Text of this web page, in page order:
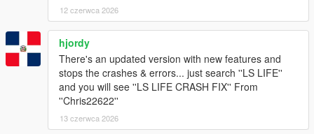
12 czerwca 2026
hjordy
There's an updated version with new features and
stops the crashes & errors... just search ''LS LIFE''
and you will see ''LS LIFE CRASH FIX'' From
''Chris22622''
13 czerwca 2026